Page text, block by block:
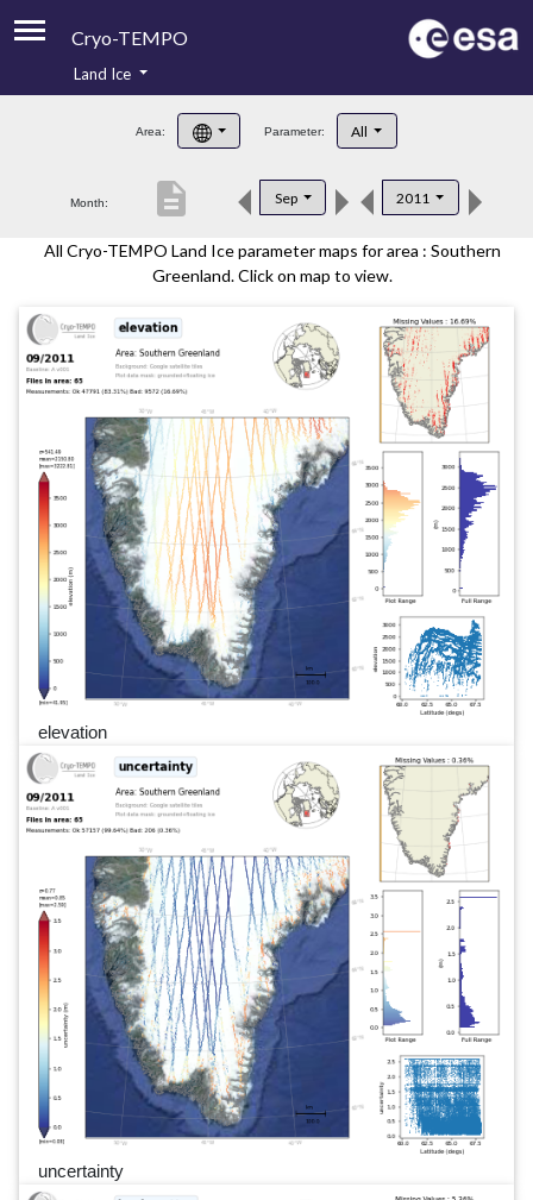
Cryo-TEMPO
Product Handbook
Product Downloads
Contacts
Land Ice
Area: Parameter: All
Month: Sep 2011
description
All Cryo-TEMPO Land Ice parameter maps for area : Southern
Greenland. Click on map to view.
elevation
uncertainty